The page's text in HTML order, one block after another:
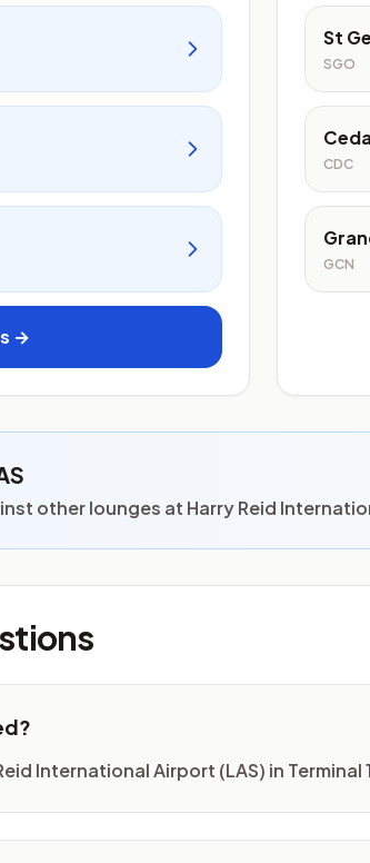
→
St
SGO
CDC
GCN
other lounges at Harry Reid
International Airport (LAS) in